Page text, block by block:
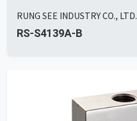
RUNG SEE INDUSTRY CO., LTD.
RS-S4139A-B